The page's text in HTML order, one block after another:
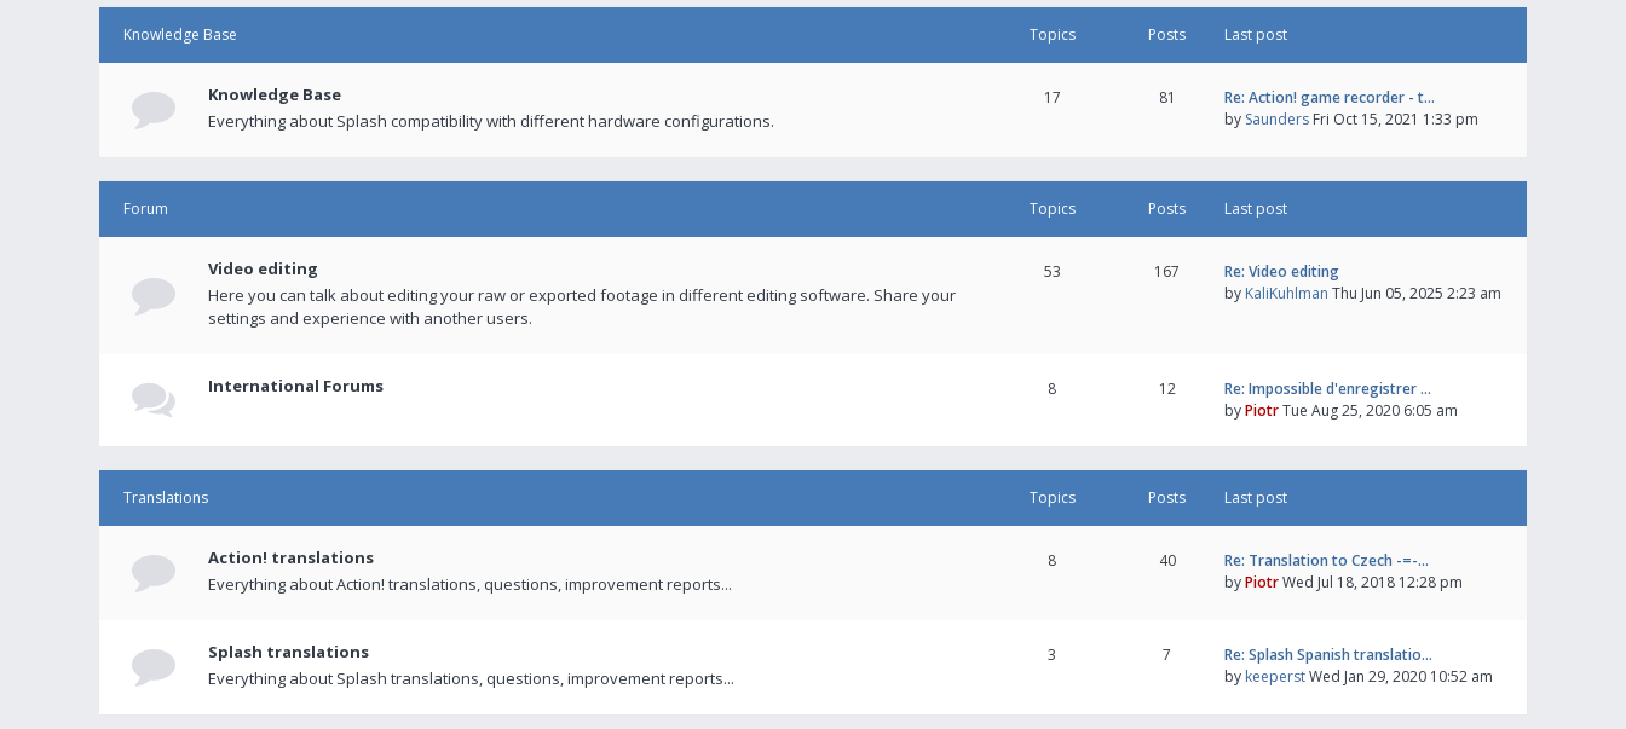
Knowledge Base Topics Posts Last post
Knowledge Base
Everything about Splash compatibility with different hardware configurations.
17 81
Re: Action! game recorder - t…
by Saunders Fri Oct 15, 2021 1:33 pm
Forum Topics Posts Last post
Video editing
Here you can talk about editing your raw or exported footage in different editing software. Share your
settings and experience with another users.
53 167
Re: Video editing
by KaliKuhlman Thu Jun 05, 2025 2:23 am
International Forums 8 12
Re: Impossible d'enregistrer …
byPiotrTue Aug 25, 2020 6:05 am
Translations Topics Posts Last post
Action! translations
Everything about Action! translations, questions, improvement reports...
8 40
Re: Translation to Czech -=-…
byPiotrWed Jul 18, 2018 12:28 pm
Splash translations
Everything about Splash translations, questions, improvement reports...
3 7
Re: Splash Spanish translatio…
by keeperstWed Jan 29, 2020 10:52 am